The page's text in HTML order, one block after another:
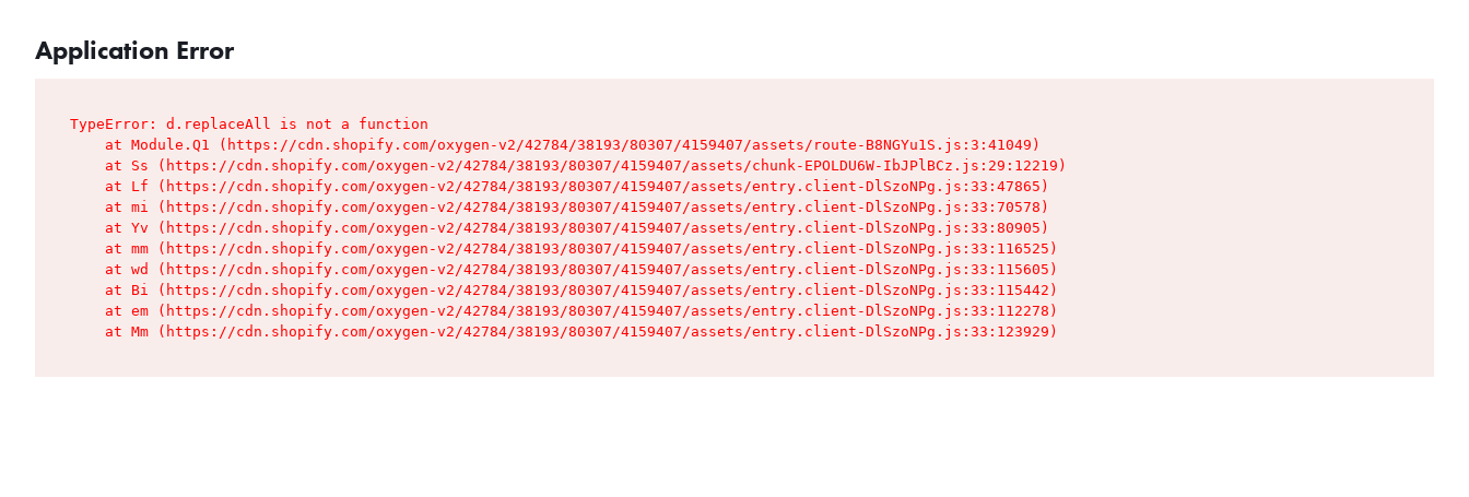
Application Error
TypeError: d.replaceAll is not a function
    at Module.Q1 (https://cdn.shopify.com/oxygen-v2/42784/38193/80307/4159407/assets/route-B8NGYu1S.js:3:41049)
    at Ss (https://cdn.shopify.com/oxygen-v2/42784/38193/80307/4159407/assets/chunk-EPOLDU6W-IbJPlBCz.js:29:12219)
    at Lf (https://cdn.shopify.com/oxygen-v2/42784/38193/80307/4159407/assets/entry.client-DlSzoNPg.js:33:47865)
    at mi (https://cdn.shopify.com/oxygen-v2/42784/38193/80307/4159407/assets/entry.client-DlSzoNPg.js:33:70578)
    at Yv (https://cdn.shopify.com/oxygen-v2/42784/38193/80307/4159407/assets/entry.client-DlSzoNPg.js:33:80905)
    at mm (https://cdn.shopify.com/oxygen-v2/42784/38193/80307/4159407/assets/entry.client-DlSzoNPg.js:33:116525)
    at wd (https://cdn.shopify.com/oxygen-v2/42784/38193/80307/4159407/assets/entry.client-DlSzoNPg.js:33:115605)
    at Bi (https://cdn.shopify.com/oxygen-v2/42784/38193/80307/4159407/assets/entry.client-DlSzoNPg.js:33:115442)
    at em (https://cdn.shopify.com/oxygen-v2/42784/38193/80307/4159407/assets/entry.client-DlSzoNPg.js:33:112278)
    at Mm (https://cdn.shopify.com/oxygen-v2/42784/38193/80307/4159407/assets/entry.client-DlSzoNPg.js:33:123929)